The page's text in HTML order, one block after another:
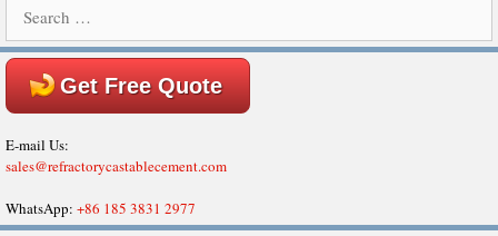
for:
Get Free Quote
E-mail Us:
sales@refractorycastablecement.com
WhatsApp: +86 185 3831 2977